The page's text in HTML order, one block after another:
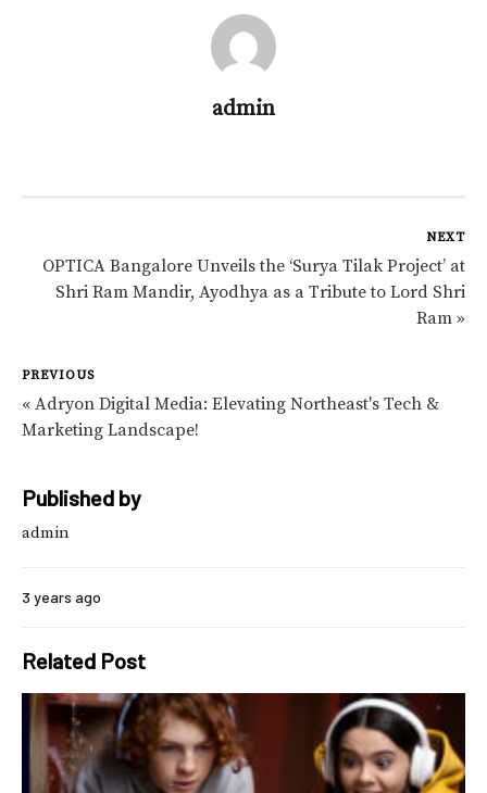
admin
NEXT
OPTICA Bangalore Unveils the ‘Surya Tilak Project’ at
Shri Ram Mandir, Ayodhya as a Tribute to Lord Shri
Ram »
PREVIOUS
« Adryon Digital Media: Elevating Northeast's Tech &
Marketing Landscape!
Published by
admin
3 years ago
Related Post